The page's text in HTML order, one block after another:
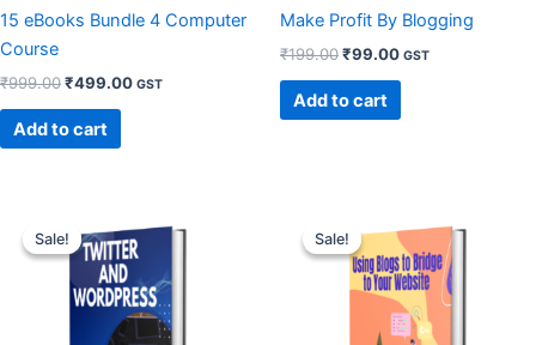
15 eBooks Bundle 4 Computer
Course
₹999.00₹499.00 GST
Add to cart
Make Profit By Blogging
₹199.00₹99.00 GST
Add to cart
Sale!
Sale!price
was:
₹99.00.
price
is:
₹49.00.
Sale!
Sale!price
was:
₹99.00.
price
is:
₹49.00.